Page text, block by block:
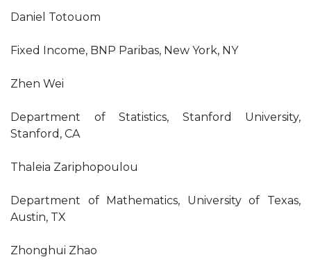
Daniel Totouom
Fixed Income, BNP Paribas, New York, NY
Zhen Wei
Department of Statistics, Stanford University,
Stanford, CA
Thaleia Zariphopoulou
Department of Mathematics, University of Texas,
Austin, TX
Zhonghui Zhao